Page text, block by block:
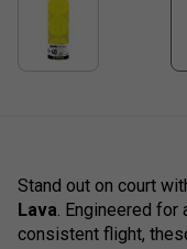
Stand out on court
Lava . Engineered
consistent flight,